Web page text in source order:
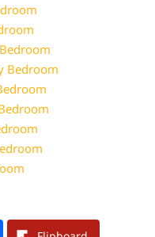
Bedroom